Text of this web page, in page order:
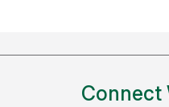
Connect